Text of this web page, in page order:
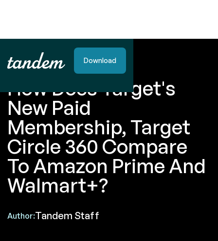
Download
BLOG POST
How Does Target's
New Paid
Membership, Target
Circle 360 Compare
To Amazon Prime And
Walmart+?
Author:Tandem Staff